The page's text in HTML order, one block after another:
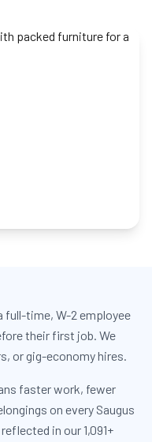
full-time, W-2 employee
their first job. We
or gig-economy hires.
faster work, fewer
on every Saugus
in our 1,091+